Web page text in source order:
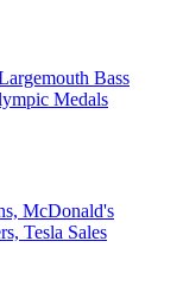
Bass
Medals
McDonald's
Tesla Sales